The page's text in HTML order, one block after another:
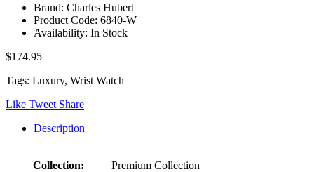
Brand: Charles Hubert
Product Code: 6840-W
Availability: In Stock
$174.95
Tags: Luxury, Wrist Watch
Like Tweet Share
Description
Collection: Premium Collection